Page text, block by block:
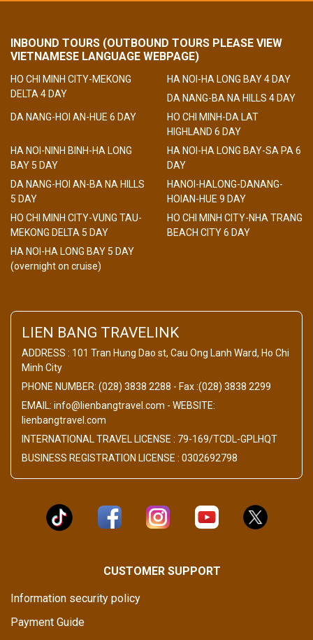
INBOUND TOURS (OUTBOUND TOURS PLEASE VIEW
VIETNAMESE LANGUAGE WEBPAGE)
HO CHI MINH CITY-MEKONG
DELTA 4 DAY
HA NOI-HA LONG BAY 4 DAY
DA NANG-BA NA HILLS 4 DAY
DA NANG-HOI AN-HUE 6 DAY
HO CHI MINH-DA LAT
HIGHLAND 6 DAY
HA NOI-NINH BINH-HA LONG
BAY 5 DAY
HA NOI-HA LONG BAY-SA PA 6
DAY
DA NANG-HOI AN-BA NA HILLS
5 DAY
HANOI-HALONG-DANANG-
HOIAN-HUE 9 DAY
HO CHI MINH CITY-VUNG TAU-
MEKONG DELTA 5 DAY
HO CHI MINH CITY-NHA TRANG
BEACH CITY 6 DAY
HA NOI-HA LONG BAY 5 DAY
(overnight on cruise)
LIEN BANG TRAVELINK
ADDRESS : 101 Tran Hung Dao st, Cau Ong Lanh Ward, Ho Chi
Minh City
PHONE NUMBER: (028) 3838 2288 - Fax :(028) 3838 2299
EMAIL: info@lienbangtravel.com - WEBSITE:
lienbangtravel.com
INTERNATIONAL TRAVEL LICENSE : 79-169/TCDL-GPLHQT
BUSINESS REGISTRATION LICENSE : 0302692798
CUSTOMER SUPPORT
Information security policy
Payment Guide